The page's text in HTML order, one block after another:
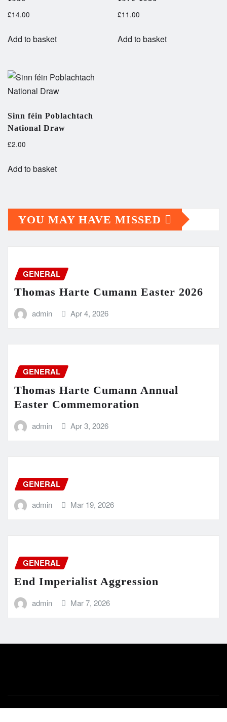
£14.00
Add to basket
£11.00
Add to basket
Sinn féin Poblachtach
National Draw
£2.00
Add to basket
YOU MAY HAVE MISSED
GENERAL
Thomas Harte Cumann Easter 2026
admin Apr 4, 2026
GENERAL
Thomas Harte Cumann Annual
Easter Commemoration
admin Apr 3, 2026
GENERAL
admin Mar 19, 2026
GENERAL
End Imperialist Aggression
admin Mar 7, 2026